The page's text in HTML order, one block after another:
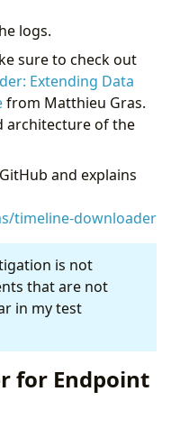
logs.
sure to check out
Extending Data
from Matthieu Gras.
architecture of the
and explains
timeline-downloader
is not
that are not
in my test
for Endpoint